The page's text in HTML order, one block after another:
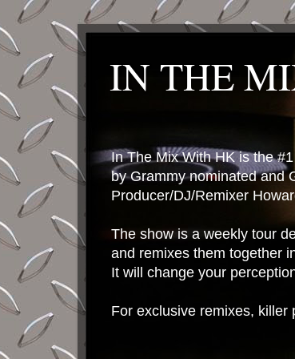
IN THE
In The Mix With HK is the
by Grammy nominated and
Producer/DJ/Remixer
The show is a weekly tour
and remixes them together
It will change your
For exclusive remixes,